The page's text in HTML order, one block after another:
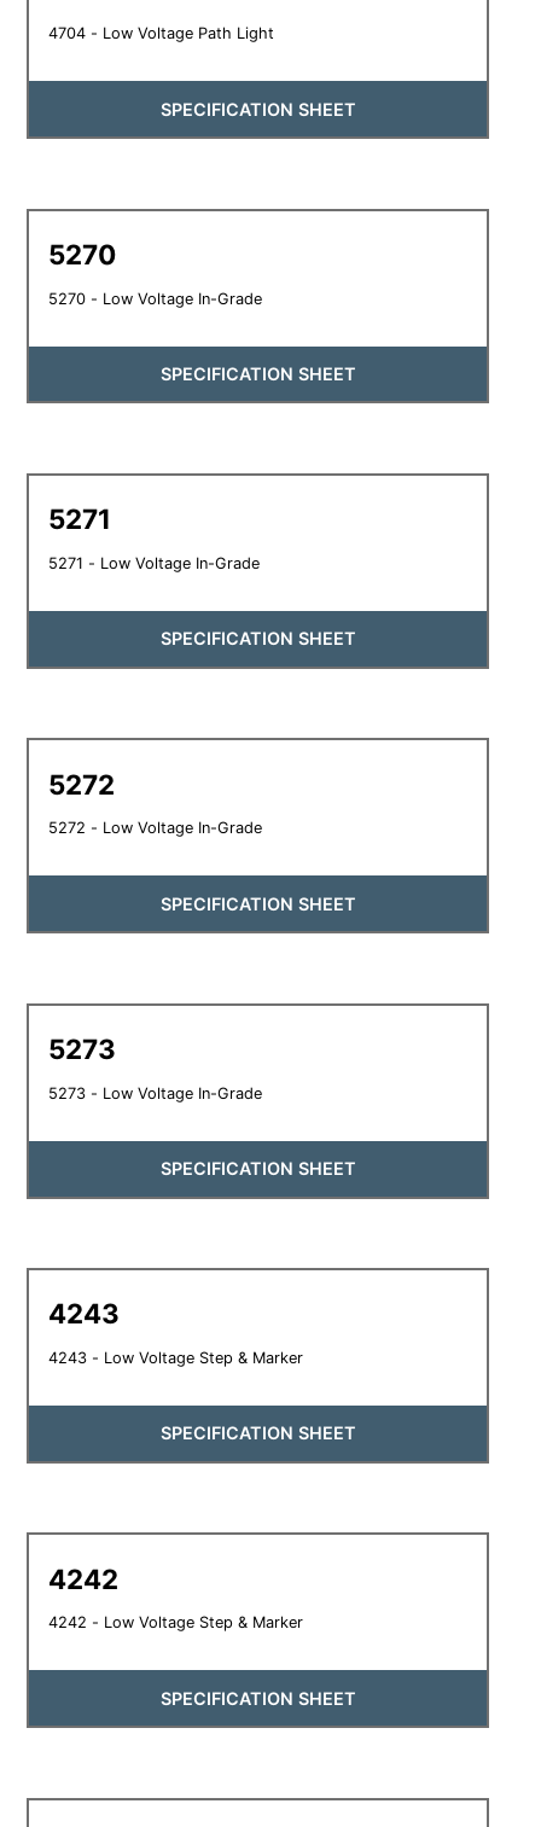
4704 - Low Voltage Path Light
SPECIFICATION SHEET
5270
5270 - Low Voltage In-Grade
SPECIFICATION SHEET
5271
5271 - Low Voltage In-Grade
SPECIFICATION SHEET
5272
5272 - Low Voltage In-Grade
SPECIFICATION SHEET
5273
5273 - Low Voltage In-Grade
SPECIFICATION SHEET
4243
4243 - Low Voltage Step & Marker
SPECIFICATION SHEET
4242
4242 - Low Voltage Step & Marker
SPECIFICATION SHEET